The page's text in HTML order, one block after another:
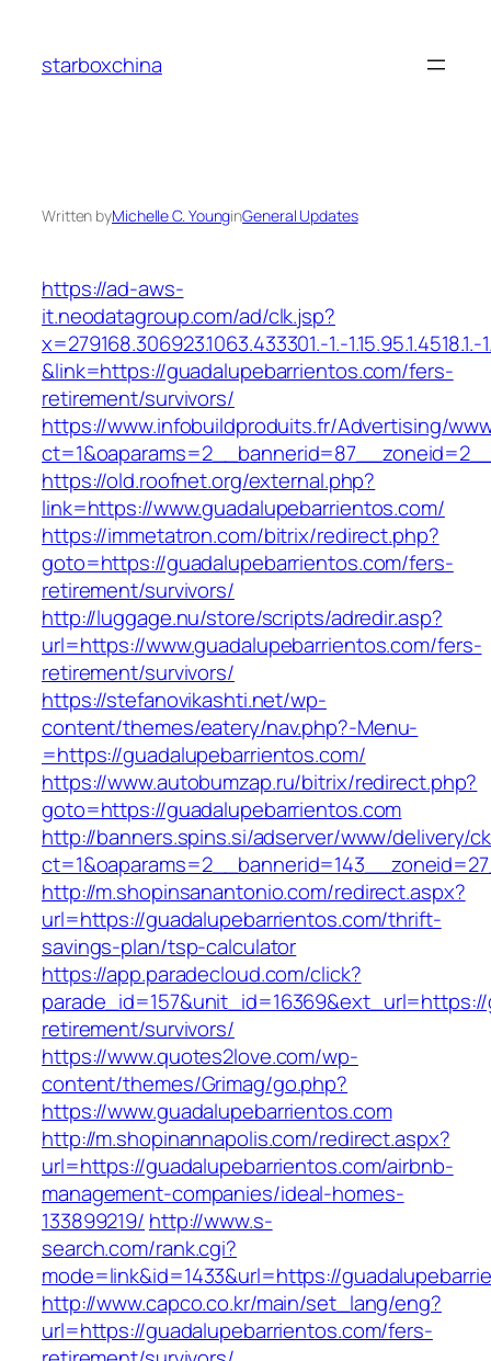
content
starboxchina
Written byMichelle C. YounginGeneral Updates
https://ad-aws-
it.neodatagroup.com/ad/clk.jsp?
x=279168.306923.1063.433301.-1.-1.15.95.1.4518.1.-
&link=https://guadalupebarrientos.com/fers-
retirement/survivors/
https://www.infobuildproduits.fr/Advertising/
https://old.roofnet.org/external.php?
link=https://www.guadalupebarrientos.com/
https://immetatron.com/bitrix/redirect.php?
goto=https://guadalupebarrientos.com/fers-
retirement/survivors/
http://luggage.nu/store/scripts/adredir.asp?
url=https://www.guadalupebarrientos.com/fers-
retirement/survivors/
https://stefanovikashti.net/wp-
content/themes/eatery/nav.php?-Menu-
=https://guadalupebarrientos.com/
https://www.autobumzap.ru/bitrix/redirect.php?
goto=https://guadalupebarrientos.com
http://banners.spins.si/adserver/www/delivery/
http://m.shopinsanantonio.com/redirect.aspx?
url=https://guadalupebarrientos.com/thrift-
savings-plan/tsp-calculator
https://app.paradecloud.com/click?
retirement/survivors/
https://www.quotes2love.com/wp-
content/themes/Grimag/go.php?
https://www.guadalupebarrientos.com
http://m.shopinannapolis.com/redirect.aspx?
url=https://guadalupebarrientos.com/airbnb-
management-companies/ideal-homes-
133899219/ http://www.s-
search.com/rank.cgi?
mode=link&id=1433&url=https://
http://www.capco.co.kr/main/set_lang/eng?
url=https://guadalupebarrientos.com/fers-